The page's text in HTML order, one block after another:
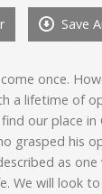
Save
once.
a lifetime of
our place in
grasped his
as
We will look